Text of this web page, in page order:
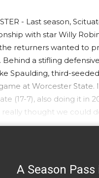
- Last season,
with star Willy
returners wanted to
Behind a stifling
Spaulding, third-
at Worcester
(17-7), also doing it in
really thought we could
A Season